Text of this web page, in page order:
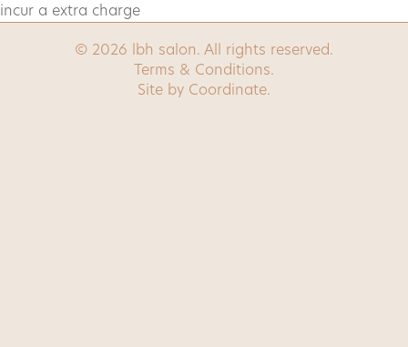
Contact
incur a extra charge
© 2026 lbh salon. All rights reserved.
Terms & Conditions.
Site by Coordinate.